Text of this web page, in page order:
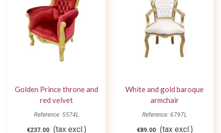
Golden Prince throne and
red velvet
Reference: 5574L
€237.00 (tax excl.)
White and gold baroque
armchair
Reference: 6797L
€89.00 (tax excl.)